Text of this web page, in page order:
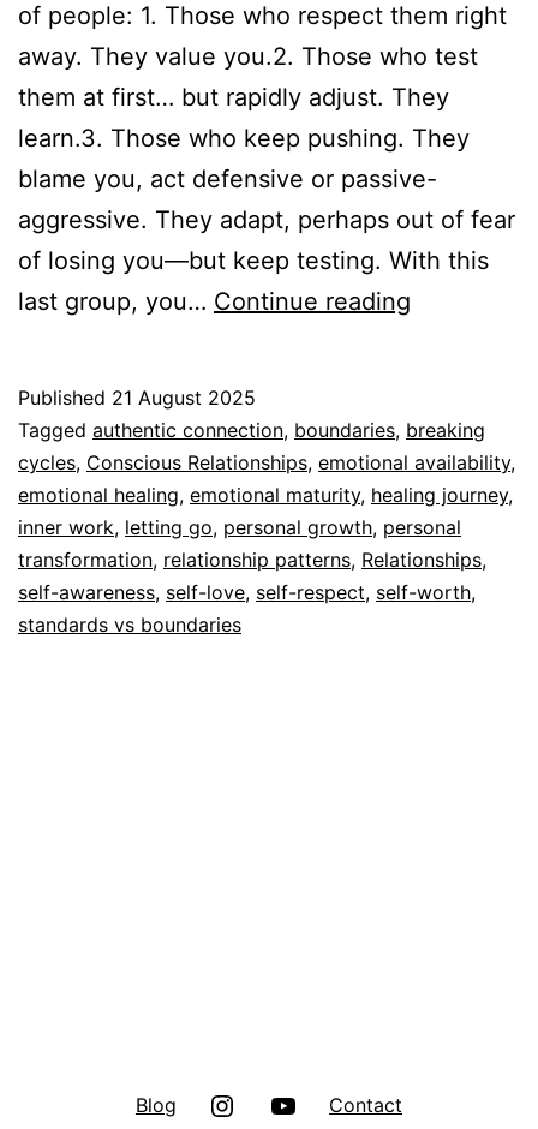
of people: 1. Those who respect them right
away. They value you.2. Those who test
them at first… but rapidly adjust. They
learn.3. Those who keep pushing. They
blame you, act defensive or passive-
aggressive. They adapt, perhaps out of fear
of losing you—but keep testing. With this
last group, you… Continue reading
non-
negotiable
Published 21 August 2025
Categorized
as
Espiritualidad
Tagged authentic connection, boundaries, breaking
cycles, Conscious Relationships, emotional availability,
emotional healing, emotional maturity, healing journey,
inner work, letting go, personal growth, personal
transformation, relationship patterns, Relationships,
self-awareness, self-love, self-respect, self-worth,
standards vs boundaries
Blog InstagramYoutube
Contact